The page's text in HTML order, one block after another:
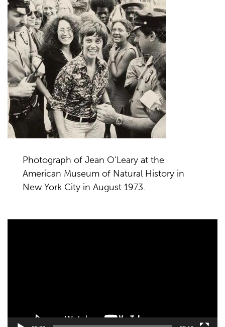
Photograph of Jean O'Leary at the
American Museum of Natural History in
New York City in August 1973.